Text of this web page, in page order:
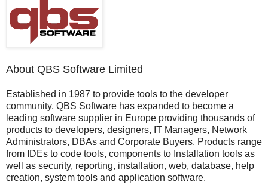
About QBS Software Limited
Established in 1987 to provide tools to the developer
community, QBS Software has expanded to become a
leading software supplier in Europe providing thousands of
products to developers, designers, IT Managers, Network
Administrators, DBAs and Corporate Buyers. Products range
from IDEs to code tools, components to Installation tools as
well as security, reporting, installation, web, database, help
creation, system tools and application software.